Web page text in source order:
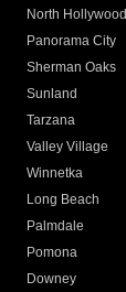
North Hollywood
Panorama City
Sherman Oaks
Sunland
Tarzana
Valley Village
Winnetka
Long Beach
Palmdale
Pomona
Downey